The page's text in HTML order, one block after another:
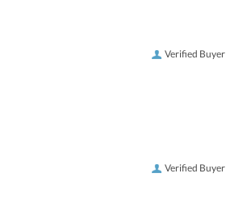
Verified Buyer
Verified Buyer